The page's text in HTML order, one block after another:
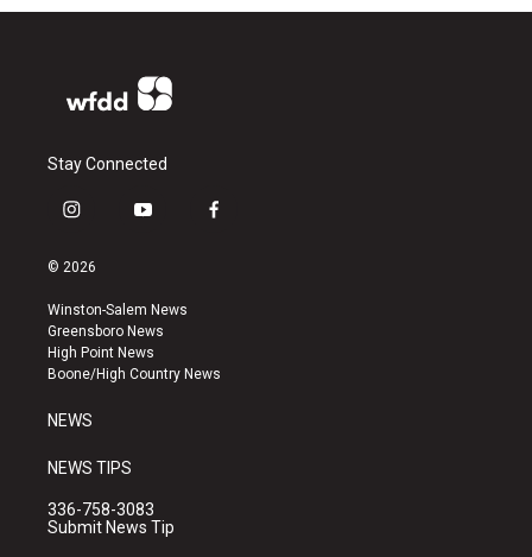
Stay Connected
i
s
a
g
r
a
y
u
b
e
f
k
© 2026
Winston-Salem News
Greensboro News
High Point News
Boone/High Country News
NEWS
NEWS TIPS
336-758-3083
Submit News Tip